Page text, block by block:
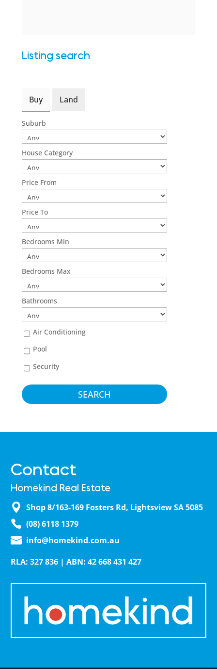
Listing search
Buy Land
Suburb
House Category
Price From
Price To
Bedrooms Min
Bedrooms Max
Bathrooms
Air Conditioning
Pool
Security
Contact
Homekind Real Estate
Shop 8/163-169 Fosters Rd, Lightsview SA 5085
(08) 6118 1379
info@homekind.com.au
RLA: 327 836 | ABN: 42 668 431 427